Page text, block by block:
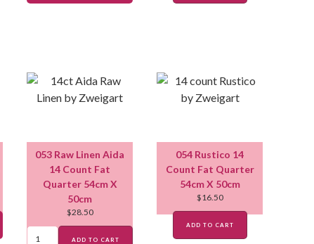
053 Raw Linen Aida
14 Count Fat
Quarter 54cm X
50cm
$28.50
ADD TO CART
054 Rustico 14
Count Fat Quarter
54cm X 50cm
$16.50
ADD TO CART